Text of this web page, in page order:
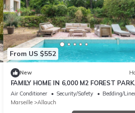
From US $552
New
FAMILY HOME IN 6,000 M2 FOREST PARK
SWIMMING POOL 4BEDROOM
Air Conditioner Security/Safety
Bedding/
Marseille
Allauch